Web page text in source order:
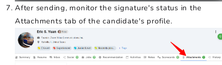
After sending, monitor the signature's status in the
Attachments tab of the candidate's profile.